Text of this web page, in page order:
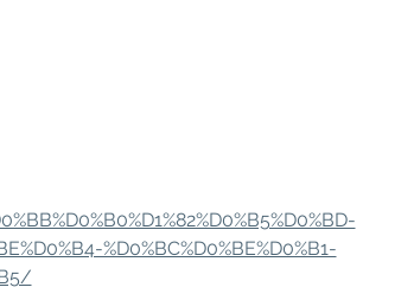
%D0%BC%D0%BE%D0%B1-